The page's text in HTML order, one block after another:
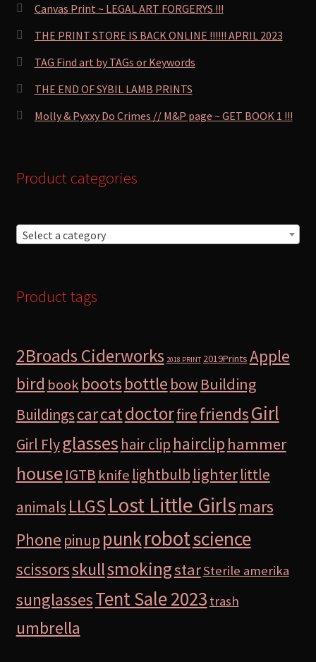
Canvas Print ~ LEGAL ART FORGERYS !!!
THE PRINT STORE IS BACK ONLINE !!!!!! APRIL 2023
TAG Find art by TAGs or Keywords
THE END OF SYBIL LAMB PRINTS
Molly & Pyxxy Do Crimes // M&P page ~ GET BOOK 1 !!!
Product categories
Select a category
Product tags
2Broads Ciderworks 2018 PRINT 2019Prints Apple
bird book bootsbottle bow Building
BuildingscarcatdoctorfirefriendsGirl
Girl Flyglasses hair clip hairclip hammer
houseIGTB knife lightbulb lighterlittle
animals LLGS Lost Little Girlsmars
Phone pinup punkrobotscience
scissorsskullsmokingstarSterile amerika
sunglassesTent Sale 2023 trash
umbrella